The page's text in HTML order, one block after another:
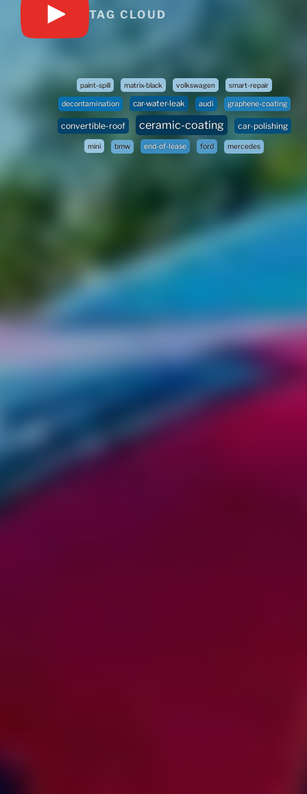
TAG CLOUD
paint-spill matrix-black volkswagen smart-repair
decontamination car-water-leak audi graphene-coating
convertible-roof ceramic-coating car-polishing
mini bmw end-of-lease ford mercedes